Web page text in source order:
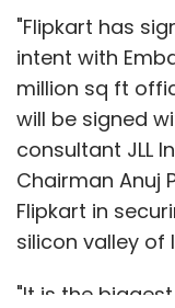
"Flipkart has
intent with
million sq ft
will be signed
consultant JLL
Chairman Anuj
Flipkart in
silicon valley of
"It is the